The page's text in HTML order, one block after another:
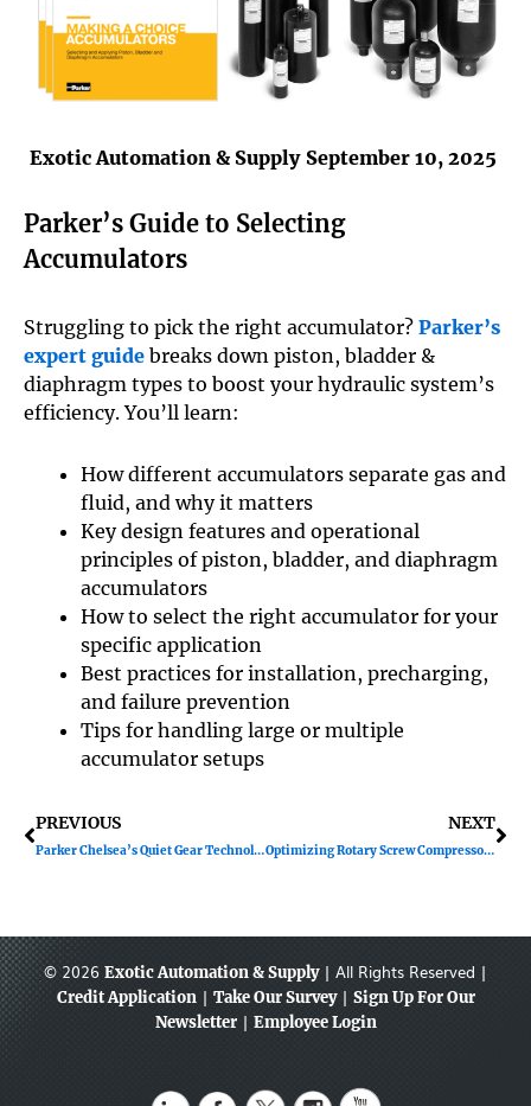
Exotic Automation & Supply September 10, 2025
Parker’s Guide to Selecting
Accumulators
Struggling to pick the right accumulator? Parker’s
expert guide breaks down piston, bladder &
diaphragm types to boost your hydraulic system’s
efficiency. You’ll learn:
How different accumulators separate gas and
fluid, and why it matters
Key design features and operational
principles of piston, bladder, and diaphragm
accumulators
How to select the right accumulator for your
specific application
Best practices for installation, precharging,
and failure prevention
Tips for handling large or multiple
accumulator setups
Prev
PREVIOUS
Parker Chelsea’s Quiet Gear Technology
NEXT
Optimizing Rotary Screw Compressors for Seasonal Temps
© 2026 Exotic Automation & Supply| All Rights Reserved |
Credit Application| Take Our Survey| Sign Up For Our
Newsletter | Employee Login